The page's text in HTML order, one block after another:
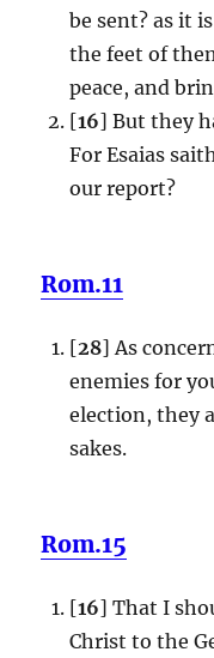
be sent? as it
the feet of
peace, and
[16] But they
For Esaias
our report?
Rom.11
[28] As
enemies for
election, they
sakes.
Rom.15
[16] That I
Christ to the